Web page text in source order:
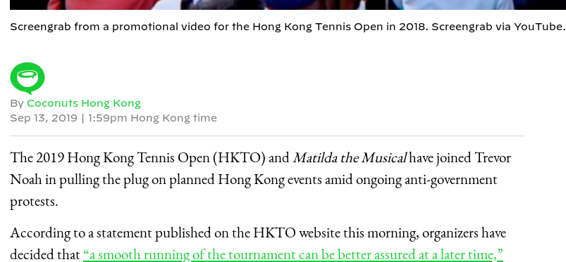
Screengrab from a promotional video for the Hong Kong Tennis Open in 2018. Screengrab via YouTube.
By Coconuts Hong Kong
Sep 13, 2019 | 1:59pm Hong Kong time
The 2019 Hong Kong Tennis Open (HKTO) andMatilda the Musicalhave joined Trevor
Noah in pulling the plug on planned Hong Kong events amid ongoing anti-government
protests.
According to a statement published on the HKTO website this morning, organizers have
decided that“a smooth running of the tournament can be better assured at a later time,”